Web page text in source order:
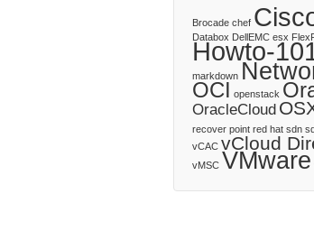
Brocade chef
Databox DellEMC esx
Howto-
markdown
OCI openstack
OracleCloud
recover point red hat sdn
vCAC vCloud
vMSC VMware